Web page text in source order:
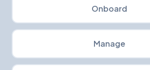
Onboard
Manage